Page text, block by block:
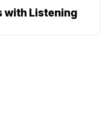
with Listening